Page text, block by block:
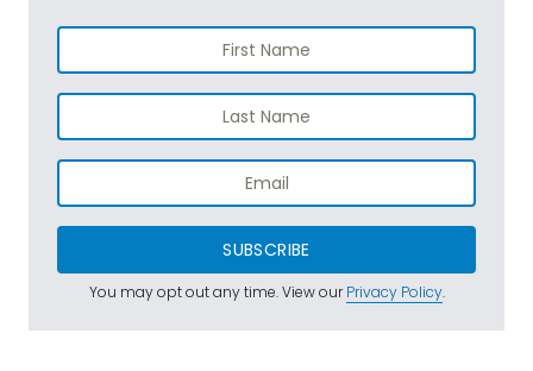
SUBSCRIBE
You may opt out any time. View ourPrivacy Policy.